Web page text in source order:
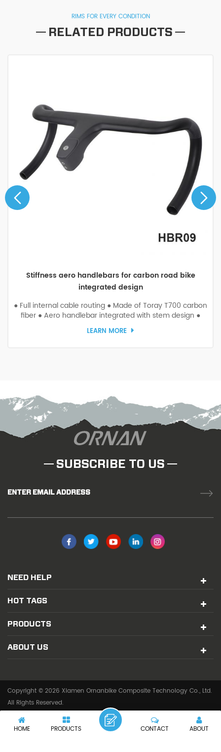
RIMS FOR EVERY CONDITION
RELATED PRODUCTS
Stiffness aero handlebars for carbon road bike
integrated design
● Full internal cable routing ● Made of Toray T700 carbon
fiber ● Aero handlebar integrated with stem design ●
Suitable for carbon road normal or integrated frames
LEARN MORE
SUBSCRIBE TO US
ENTER EMAIL ADDRESS
NEED HELP
HOT TAGS
PRODUCTS
ABOUT US
Copyright © 2026 Xiamen Ornanbike Composite Technology Co., Ltd.
All Rights Reserved.
IPv6 network supported
SITEMAP
HOME PRODUCTS ABOUT
CONTACT